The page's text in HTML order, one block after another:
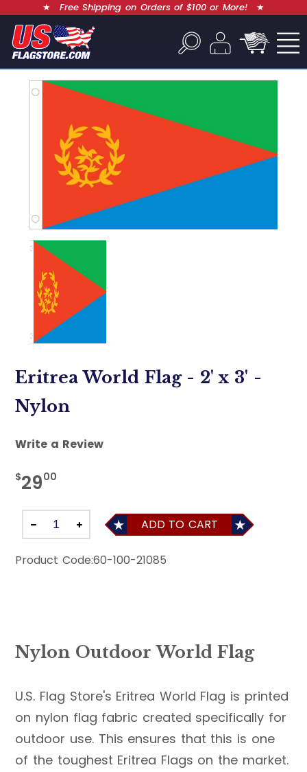
★ Free Shipping on Orders of $100 or More! ★
Eritrea World Flag - 2' x 3' -
Nylon
Write a Review
$2900
ADD TO CART
Product Code:60-100-21085
Nylon Outdoor World Flag
U.S. Flag Store's Eritrea World Flag is printed
on nylon flag fabric created specifically for
outdoor use. This ensures that this is one
of the toughest Eritrea Flags on the market.